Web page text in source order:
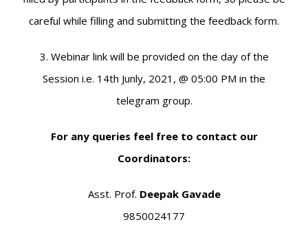
careful while filling and submitting the feedback form.
3. Webinar link will be provided on the day of the
Session i.e. 14th Junly, 2021, @ 05:00 PM in the
telegram group.
For any queries feel free to contact our
Coordinators:
Asst. Prof. Deepak Gavade
9850024177